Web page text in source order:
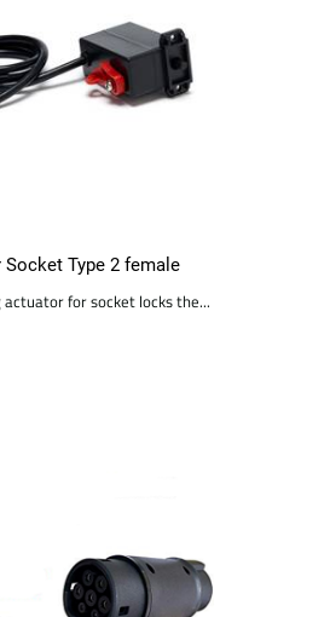
Type 2 female
for socket locks the...